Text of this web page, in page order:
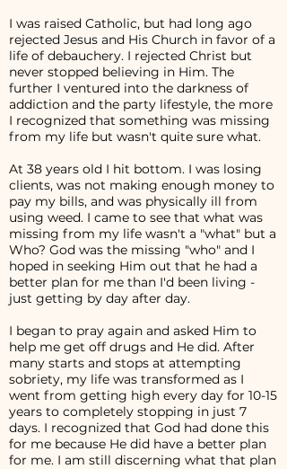
I was raised Catholic, but had long ago
rejected Jesus and His Church in favor of a
life of debauchery. I rejected Christ but
never stopped believing in Him. The
further I ventured into the darkness of
addiction and the party lifestyle, the more
I recognized that something was missing
from my life but wasn't quite sure what.
At 38 years old I hit bottom. I was losing
clients, was not making enough money to
pay my bills, and was physically ill from
using weed. I came to see that what was
missing from my life wasn't a "what" but a
Who? God was the missing "who" and I
hoped in seeking Him out that he had a
better plan for me than I'd been living -
just getting by day after day.
I began to pray again and asked Him to
help me get off drugs and He did. After
many starts and stops at attempting
sobriety, my life was transformed as I
went from getting high every day for 10-15
years to completely stopping in just 7
days. I recognized that God had done this
for me because He did have a better plan
for me. I am still discerning what that plan